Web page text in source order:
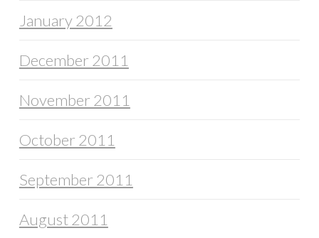
January 2012
December 2011
November 2011
October 2011
September 2011
August 2011